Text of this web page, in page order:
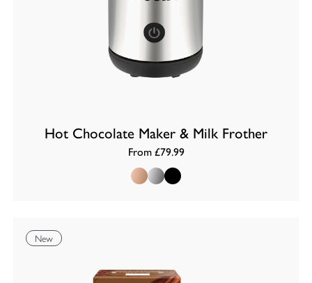
Hot Chocolate Maker & Milk Frother
From £79.99
CopperChrome
Black
New